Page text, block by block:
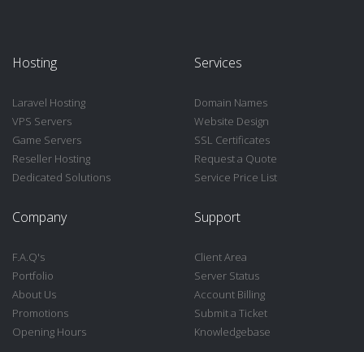
Hosting
Laravel Hosting
VPS Servers
Game Servers
Reseller Hosting
Dedicated Solutions
Services
Domain Names
Website Design
SSL Certificates
Request a Quote
Service Price List
Company
F.A.Q's
Portfolio
About Us
Promotions
Opening Hours
Support
Client Area
Server Status
Account Billing
Submit a Ticket
Knowledgebase